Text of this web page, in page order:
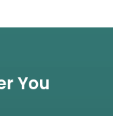
You